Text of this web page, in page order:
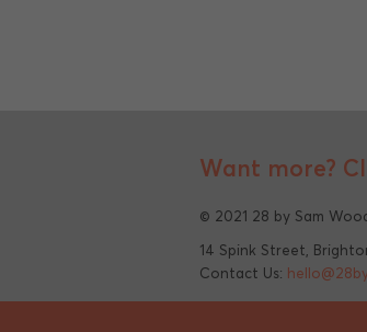
Want more?
© 2021 28 by Sam
14 Spink Street,
Contact Us: